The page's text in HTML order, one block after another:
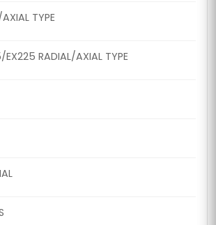
AXIAL TYPE
RADIAL/AXIAL TYPE